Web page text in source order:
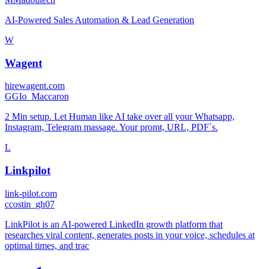
AI-Powered Sales Automation & Lead Generation
W
Wagent
hirewagent.com
GGIo_Maccaron
2 Min setup. Let Human like AI take over all your Whatsapp,
Instagram, Telegram massage. Your promt, URL, PDF`s.
L
Linkpilot
link-pilot.com
ccostin_gh07
LinkPilot is an AI-powered LinkedIn growth platform that
researches viral content, generates posts in your voice, schedules at
optimal times, and trac